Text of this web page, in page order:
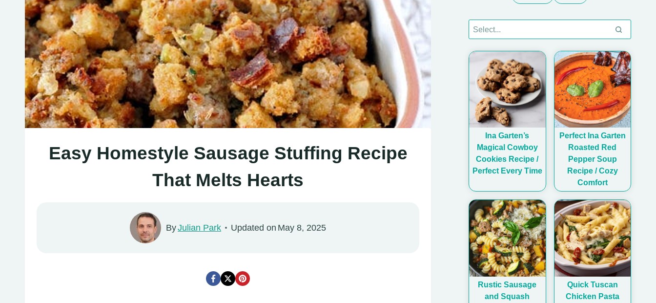
Easy Homestyle Sausage Stuffing Recipe
That Melts Hearts
ByJulian Park Updated on May 8, 2025
Ina Garten’s
Magical Cowboy
Cookies Recipe /
Perfect Every Time
Perfect Ina Garten
Roasted Red
Pepper Soup
Recipe / Cozy
Comfort
Rustic Sausage
and Squash
Quick Tuscan
Chicken Pasta